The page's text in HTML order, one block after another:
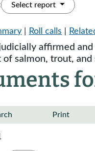
Select report
Roll calls
affirmed
of salmon, trout,
Print